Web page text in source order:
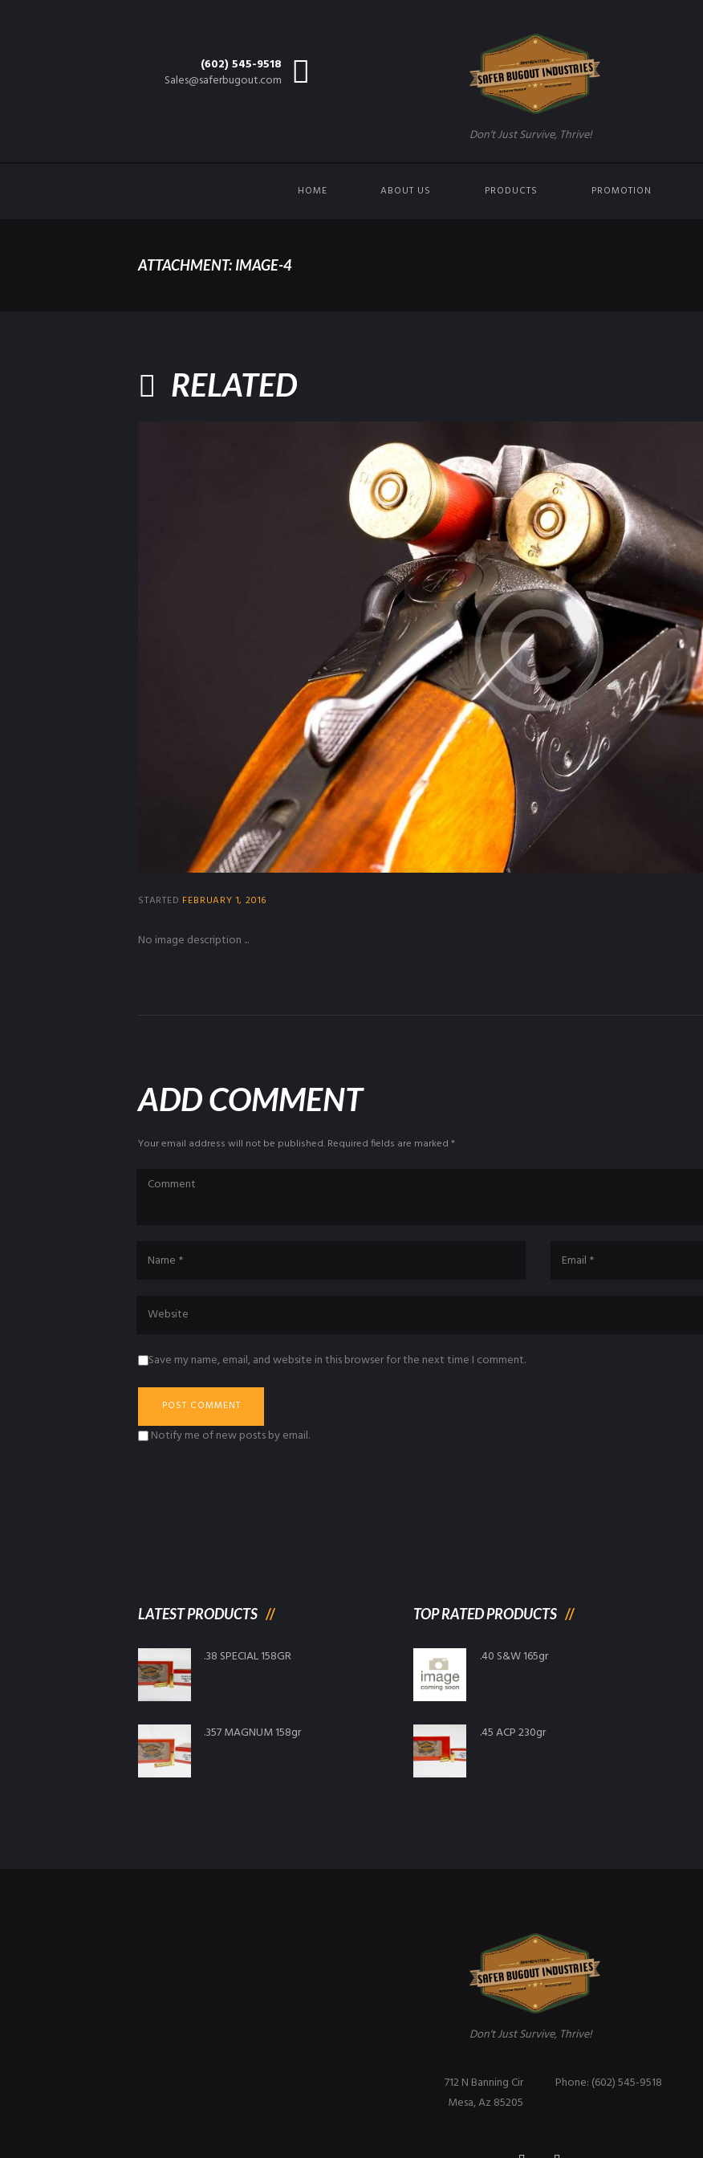
(602) 545-9518
Sales@saferbugout.com
Don't Just Survive, Thrive!
HOME ABOUT US PRODUCTS PROMOTION
ATTACHMENT: IMAGE-4
RELATED
STARTED FEBRUARY 1, 2016
No image description ...
ADD COMMENT
Your email address will not be published. Required fields are marked *
Save my name, email, and website in this browser for the next time I comment.
Notify me of new posts by email.
LATEST PRODUCTS
.38 SPECIAL 158GR
.357 MAGNUM 158gr
TOP RATED PRODUCTS
.40 S&W 165gr
.45 ACP 230gr
Don't Just Survive, Thrive!
Phone: (602) 545-9518
712 N Banning Cir
Mesa, Az 85205